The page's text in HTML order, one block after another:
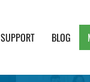
SUPPORT BLOG